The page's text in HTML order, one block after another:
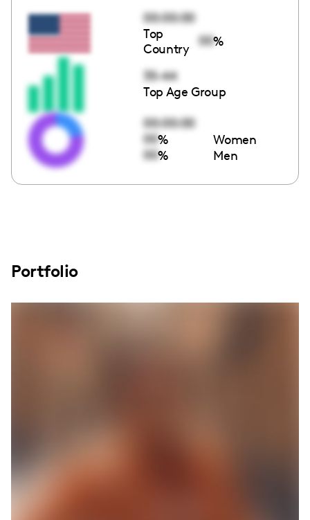
00:00:00
Top
Country
00%
35-44
Top Age Group
00:00:00
00% Women
00% Men
Portfolio